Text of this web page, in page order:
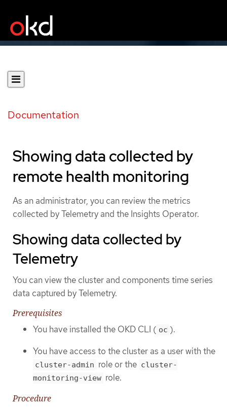
Documentation
Showing data collected by
remote health monitoring
As an administrator, you can review the metrics
collected by Telemetry and the Insights Operator.
Showing data collected by
Telemetry
You can view the cluster and components time series
data captured by Telemetry.
Prerequisites
You have installed the OKD CLI ( oc ).
You have access to the cluster as a user with the
cluster-admin role or the cluster-
monitoring-view role.
Procedure